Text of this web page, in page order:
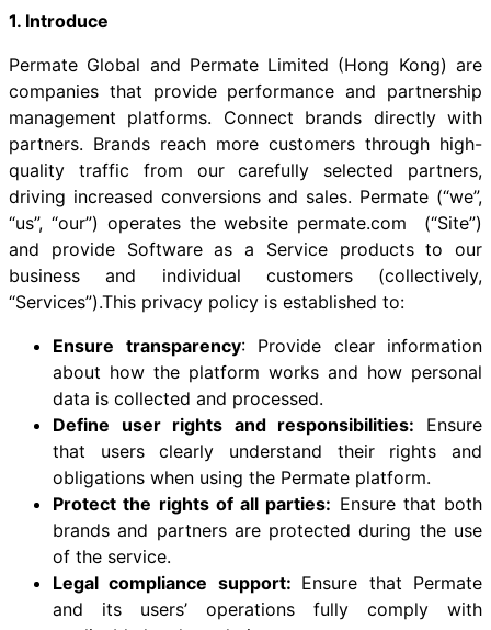
1. Introduce
Permate Global and Permate Limited (Hong Kong) are
companies that provide performance and partnership
management platforms. Connect brands directly with
partners. Brands reach more customers through high-
quality traffic from our carefully selected partners,
driving increased conversions and sales. Permate (“we”,
“us”, “our”) operates the website permate.com (“Site”)
and provide Software as a Service products to our
business and individual customers (collectively,
“Services”).This privacy policy is established to:
Ensure transparency: Provide clear information
about how the platform works and how personal
data is collected and processed.
Define user rights and responsibilities: Ensure
that users clearly understand their rights and
obligations when using the Permate platform.
Protect the rights of all parties: Ensure that both
brands and partners are protected during the use
of the service.
Legal compliance support: Ensure that Permate
and its users’ operations fully comply with